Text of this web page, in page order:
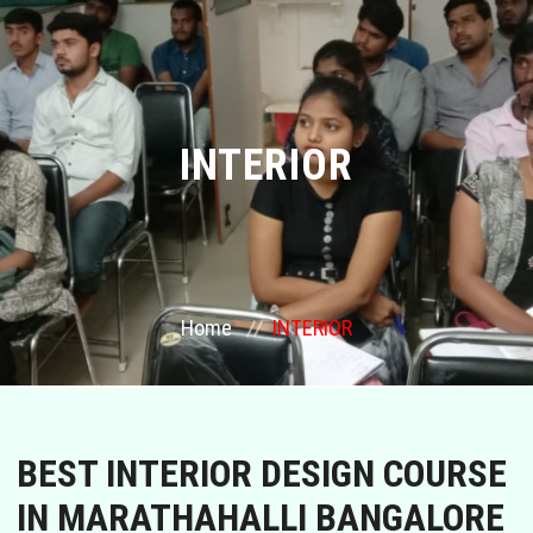
COURSES
GALLERY
FRANCHISE
CONTACT US
PLACEMENTS
BLOGS
INTERIOR
Home INTERIOR
BEST INTERIOR DESIGN COURSE
IN MARATHAHALLI BANGALORE